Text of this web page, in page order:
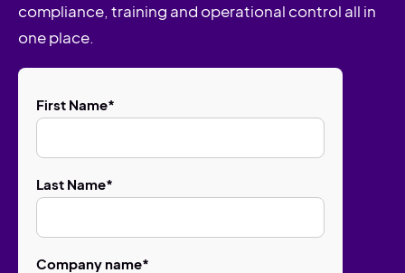
compliance, training and operational control all in
one place.
First Name*
Last Name*
Company name*